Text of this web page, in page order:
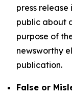
press
public about
purpose of
newsworthy
publication.
False or